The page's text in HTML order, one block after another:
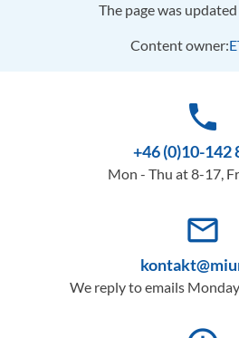
The page was
Content owner:
phone
+46 (0)10-142
Mon - Thu at 8-17,
mail_outline
We reply to emails